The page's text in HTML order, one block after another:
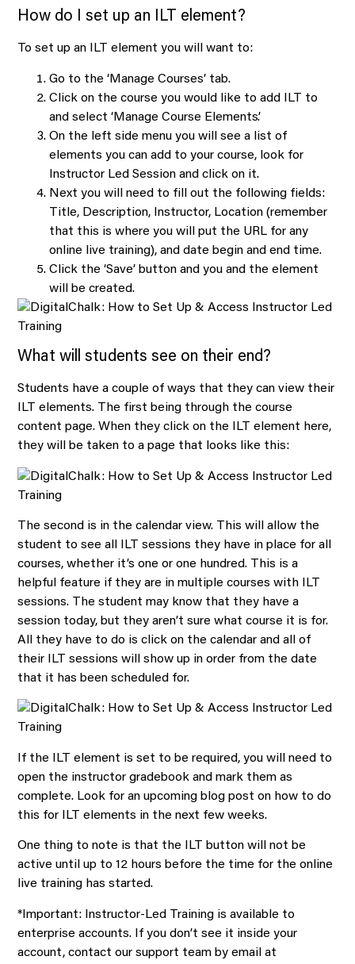
How do I set up an ILT element?
To set up an ILT element you will want to:
Go to the ‘Manage Courses’ tab.
Click on the course you would like to add ILT to
and select ‘Manage Course Elements’.
On the left side menu you will see a list of
elements you can add to your course, look for
Instructor Led Session and click on it.
Next you will need to fill out the following fields:
Title, Description, Instructor, Location (remember
that this is where you will put the URL for any
online live training), and date begin and end time.
Click the ‘Save’ button and you and the element
will be created.
What will students see on their end?
Students have a couple of ways that they can view their
ILT elements. The first being through the course
content page. When they click on the ILT element here,
they will be taken to a page that looks like this:
The second is in the calendar view. This will allow the
student to see all ILT sessions they have in place for all
courses, whether it’s one or one hundred. This is a
helpful feature if they are in multiple courses with ILT
sessions. The student may know that they have a
session today, but they aren’t sure what course it is for.
All they have to do is click on the calendar and all of
their ILT sessions will show up in order from the date
that it has been scheduled for.
If the ILT element is set to be required, you will need to
open the instructor gradebook and mark them as
complete. Look for an upcoming blog post on how to do
this for ILT elements in the next few weeks.
One thing to note is that the ILT button will not be
active until up to 12 hours before the time for the online
live training has started.
*Important: Instructor-Led Training is available to
enterprise accounts. If you don’t see it inside your
account, contact our support team by email at